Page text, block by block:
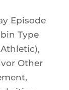
Episode
Type
Other